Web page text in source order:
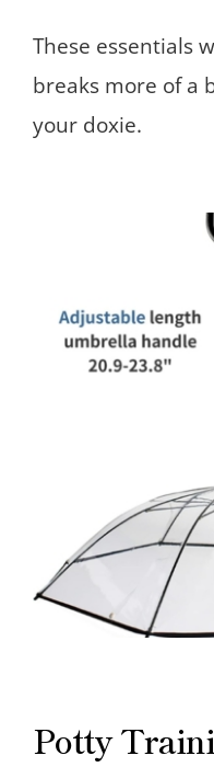
These essentials
breaks more of a
your doxie.
Potty